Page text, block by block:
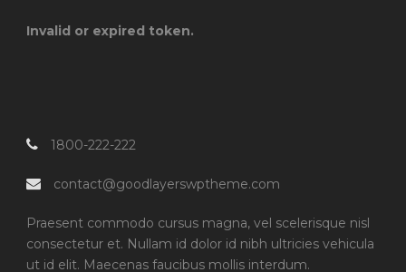
Invalid or expired token.
1800-222-222
contact@goodlayerswptheme.com
Praesent commodo cursus magna, vel scelerisque nisl
consectetur et. Nullam id dolor id nibh ultricies vehicula
ut id elit. Maecenas faucibus mollis interdum.